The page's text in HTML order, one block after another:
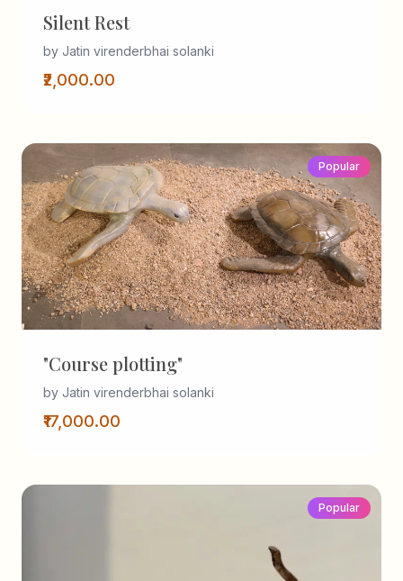
Silent Rest
by Jatin virenderbhai solanki
₹2,000.00
Popular
"Course plotting"
by Jatin virenderbhai solanki
₹17,000.00
Popular